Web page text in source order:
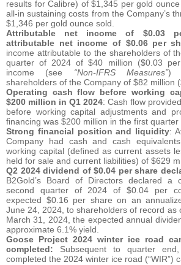
results for Calibre) of $1,345 per gold
all-in sustaining costs from the Company’s
$1,346 per gold ounce sold.
Attributable net income of $0.03
attributable net income of $0.06 per
income attributable to the shareholders of
quarter of 2024 of $40 million ($0.03
income (see “Non-IFRS Measures”)
shareholders of the Company of $82 million
Operating cash flow before working
$200 million in Q1 2024: Cash flow
before working capital adjustments and
financing was $200 million in the first quarter
Strong financial position and liquidity:
Company had cash and cash
working capital (defined as current assets
held for sale and current liabilities) of $629
Q2 2024 dividend of $0.04 per share
B2Gold’s Board of Directors declared a
second quarter of 2024 of $0.04 per
expected $0.16 per share on an
June 24, 2024, to shareholders of record as
March 31, 2024, the expected annual
approximate 6.1% yield.
Goose Project 2024 winter ice road
completed: Subsequent to quarter
completed the 2024 winter ice road (“WIR”)